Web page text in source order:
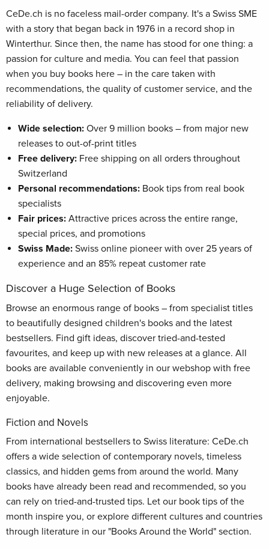
CeDe.ch is no faceless mail-order company. It's a Swiss SME
with a story that began back in 1976 in a record shop in
Winterthur. Since then, the name has stood for one thing: a
passion for culture and media. You can feel that passion
when you buy books here – in the care taken with
recommendations, the quality of customer service, and the
reliability of delivery.
Wide selection: Over 9 million books – from major new
releases to out-of-print titles
Free delivery: Free shipping on all orders throughout
Switzerland
Personal recommendations: Book tips from real book
specialists
Fair prices: Attractive prices across the entire range,
special prices, and promotions
Swiss Made: Swiss online pioneer with over 25 years of
experience and an 85% repeat customer rate
Discover a Huge Selection of Books
Browse an enormous range of books – from specialist titles
to beautifully designed children's books and the latest
bestsellers. Find gift ideas, discover tried-and-tested
favourites, and keep up with new releases at a glance. All
books are available conveniently in our webshop with free
delivery, making browsing and discovering even more
enjoyable.
Fiction and Novels
From international bestsellers to Swiss literature: CeDe.ch
offers a wide selection of contemporary novels, timeless
classics, and hidden gems from around the world. Many
books have already been read and recommended, so you
can rely on tried-and-trusted tips. Let our book tips of the
month inspire you, or explore different cultures and countries
through literature in our "Books Around the World" section.